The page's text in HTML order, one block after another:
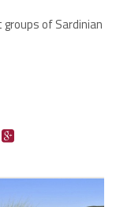
of Sardinian